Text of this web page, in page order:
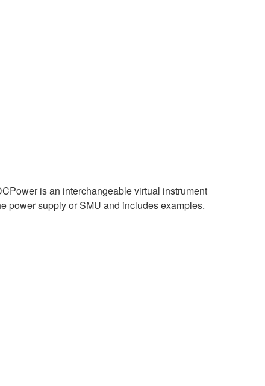
is an interchangeable virtual instrument
power supply or SMU and includes examples.